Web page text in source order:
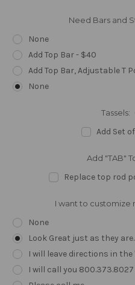
Need Bars and
None
Add Top Bar - $40
Add Top Bar, Adjustable T
None
Tassels:
Add Set
Add "TAB"
Replace top rod
I want to customize
None
Look Great just as they
I will leave directions in
I will call you